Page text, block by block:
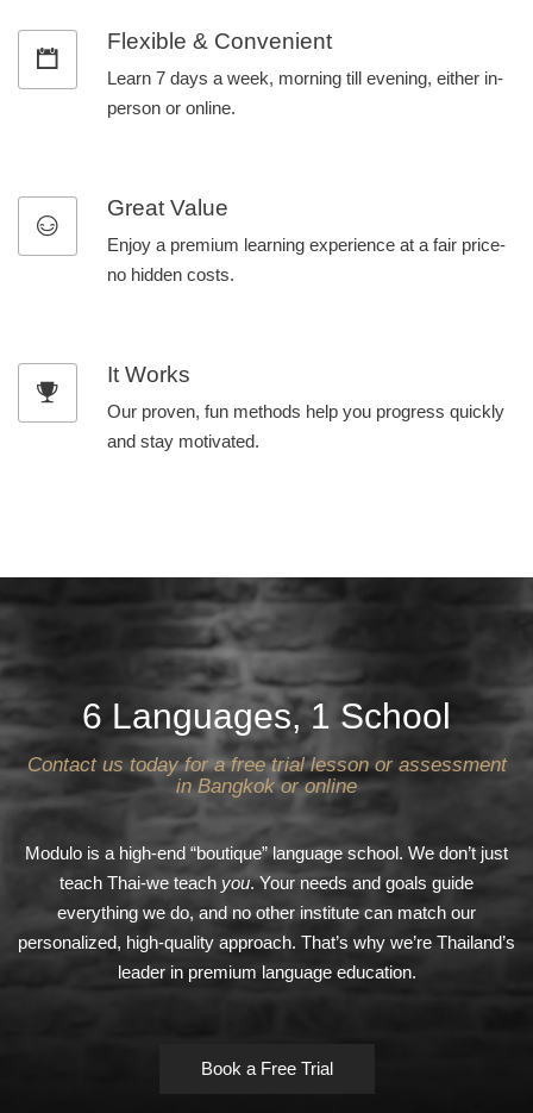
Flexible & Convenient
Learn 7 days a week, morning till evening, either in-
person or online.
Great Value
Enjoy a premium learning experience at a fair price-
no hidden costs.
It Works
Our proven, fun methods help you progress quickly
and stay motivated.
6 Languages, 1 School
Contact us today for a free trial lesson or assessment
in Bangkok or online
Modulo is a high-end “boutique” language school. We don’t just
teach Thai-we teach you. Your needs and goals guide
everything we do, and no other institute can match our
personalized, high-quality approach. That’s why we’re Thailand’s
leader in premium language education.
Book a Free Trial